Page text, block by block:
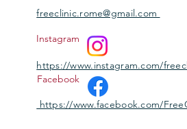
freeclinic.rome@gmail.com
Instagram
https://www.instagram.com/
Facebook
https://www.facebook.com/